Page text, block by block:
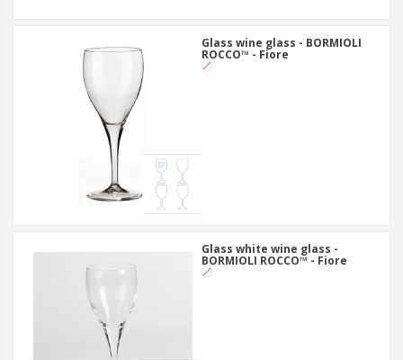
Glass wine glass - BORMIOLI
ROCCO™ - Fiore
Glass white wine glass -
BORMIOLI ROCCO™ - Fiore